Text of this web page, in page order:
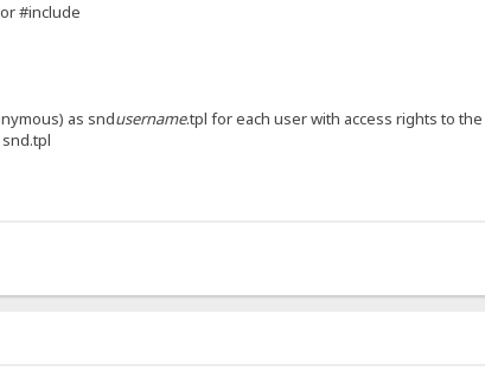
#include
as sndusername.tpl for each user with access rights to